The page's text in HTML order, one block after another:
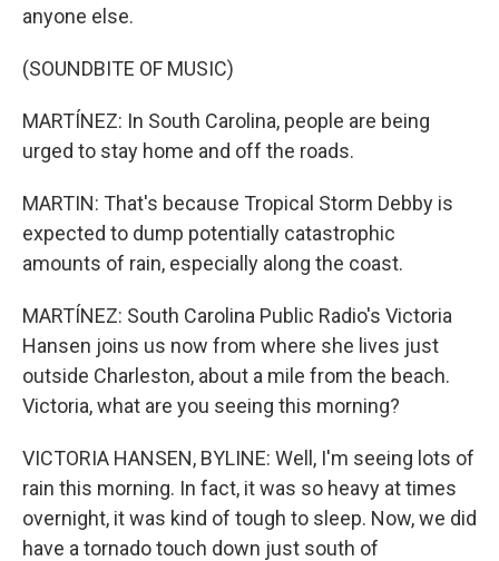
anyone else.
(SOUNDBITE OF MUSIC)
MARTÍNEZ: In South Carolina, people are being
urged to stay home and off the roads.
MARTIN: That's because Tropical Storm Debby is
expected to dump potentially catastrophic
amounts of rain, especially along the coast.
MARTÍNEZ: South Carolina Public Radio's Victoria
Hansen joins us now from where she lives just
outside Charleston, about a mile from the beach.
Victoria, what are you seeing this morning?
VICTORIA HANSEN, BYLINE: Well, I'm seeing lots of
rain this morning. In fact, it was so heavy at times
overnight, it was kind of tough to sleep. Now, we did
have a tornado touch down just south of